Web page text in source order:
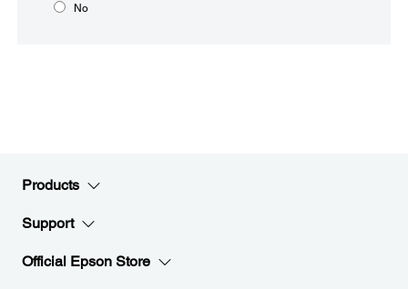
No
Products
Support
Official Epson Store